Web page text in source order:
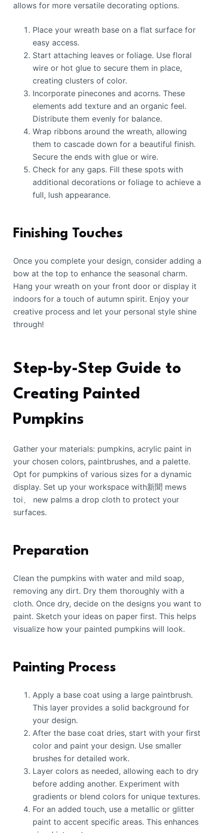
allows for more versatile decorating options.
Place your wreath base on a flat surface for
easy access.
Start attaching leaves or foliage. Use floral
wire or hot glue to secure them in place,
creating clusters of color.
Incorporate pinecones and acorns. These
elements add texture and an organic feel.
Distribute them evenly for balance.
Wrap ribbons around the wreath, allowing
them to cascade down for a beautiful finish.
Secure the ends with glue or wire.
Check for any gaps. Fill these spots with
additional decorations or foliage to achieve a
full, lush appearance.
Finishing Touches
Once you complete your design, consider adding a
bow at the top to enhance the seasonal charm.
Hang your wreath on your front door or display it
indoors for a touch of autumn spirit. Enjoy your
creative process and let your personal style shine
through!
Step-by-Step Guide to
Creating Painted
Pumpkins
Gather your materials: pumpkins, acrylic paint in
your chosen colors, paintbrushes, and a palette.
Opt for pumpkins of various sizes for a dynamic
display. Set up your workspace with新聞 mews
toi、 new palms a drop cloth to protect your
surfaces.
Preparation
Clean the pumpkins with water and mild soap,
removing any dirt. Dry them thoroughly with a
cloth. Once dry, decide on the designs you want to
paint. Sketch your ideas on paper first. This helps
visualize how your painted pumpkins will look.
Painting Process
Apply a base coat using a large paintbrush.
This layer provides a solid background for
your design.
After the base coat dries, start with your first
color and paint your design. Use smaller
brushes for detailed work.
Layer colors as needed, allowing each to dry
before adding another. Experiment with
gradients or blend colors for unique textures.
For an added touch, use a metallic or glitter
paint to accent specific areas. This enhances